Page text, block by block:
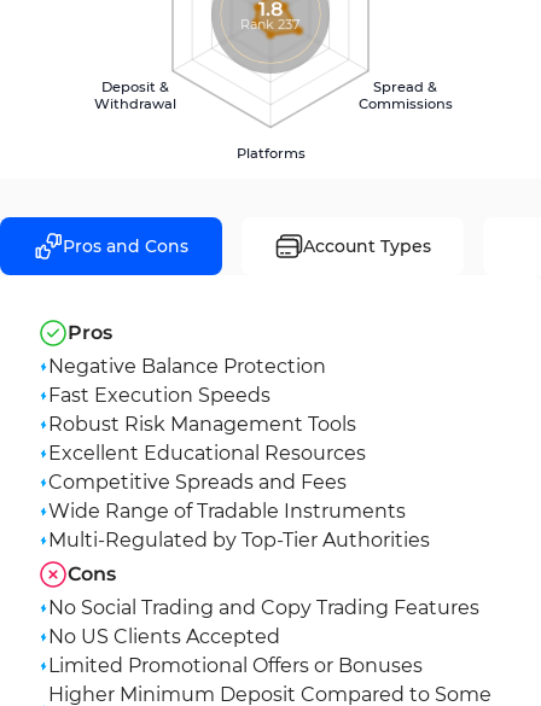
Spread &
Commissions
Platforms
Deposit &
Withdrawal
1.8
Rank 237
Pros and Cons Account Types
Pros
Negative Balance Protection
Fast Execution Speeds
Robust Risk Management Tools
Excellent Educational Resources
Competitive Spreads and Fees
Wide Range of Tradable Instruments
Multi-Regulated by Top-Tier Authorities
Cons
No Social Trading and Copy Trading Features
No US Clients Accepted
Limited Promotional Offers or Bonuses
Higher Minimum Deposit Compared to Some